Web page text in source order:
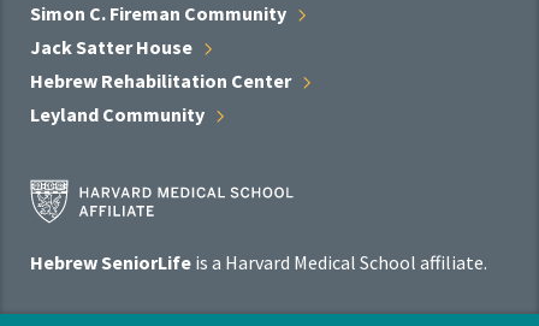
Simon C. Fireman Community
Jack SatterHouse
Hebrew Rehabilitation Center
Leyland Community
Harvard
Medical
Affiliate
Hebrew SeniorLife is a Harvard Medical School affiliate.